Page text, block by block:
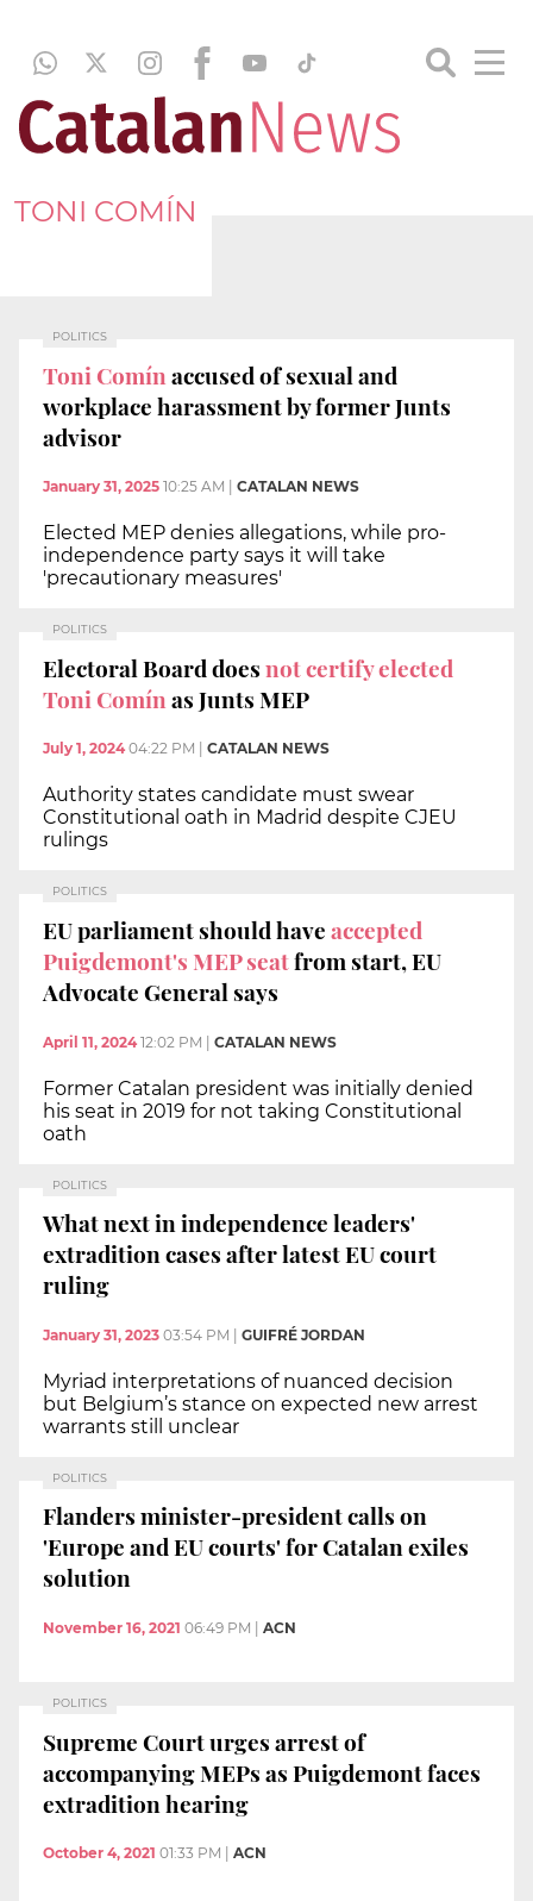
TONI COMÍN
POLITICS
Toni Comínaccused of sexual and
workplace harassment by former Junts
advisor
January 31, 2025 10:25 AM CATALAN NEWS
Elected MEP denies allegations, while pro-
independence party says it will take
'precautionary measures'
POLITICS
Electoral Board doesnot certify elected
Toni Comínas Junts MEP
July 1, 2024 04:22 PM CATALAN NEWS
Authority states candidate must swear
Constitutional oath in Madrid despite CJEU
rulings
POLITICS
EU parliament should haveaccepted
Puigdemont's MEP seatfrom start, EU
Advocate General says
April 11, 2024 12:02 PM | CATALAN NEWS
Former Catalan president was initially denied
his seat in 2019 for not taking Constitutional
oath
POLITICS
What next in independence leaders'
extradition cases after latest EU court
ruling
January 31, 2023 03:54 PM GUIFRÉ JORDAN
Myriad interpretations of nuanced decision
but Belgium’s stance on expected new arrest
warrants still unclear
POLITICS
Flanders minister-president calls on
'Europe and EU courts' for Catalan exiles
solution
November 16, 2021 06:49 PM ACN
POLITICS
Supreme Court urges arrest of
accompanying MEPs as Puigdemont faces
extradition hearing
October 4, 2021 01:33 PM ACN